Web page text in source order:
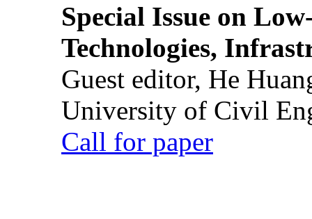
Special Issue on
Technologies,
Guest editor, He
University of Civil
Call for paper